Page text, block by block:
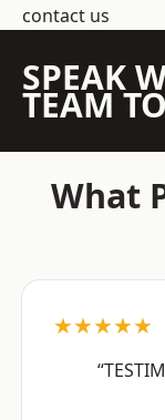
contact us
SPEAK
TEAM
What
★★★★★